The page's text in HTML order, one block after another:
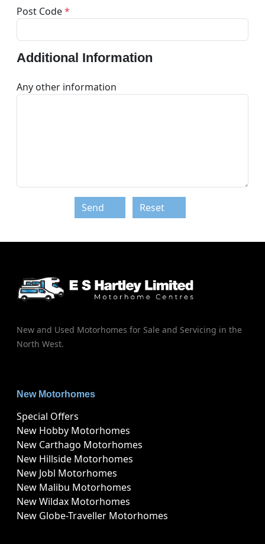
Post Code*
Additional Information
Any other information
Send Reset
New and Used Motorhomes for Sale and Servicing in the
North West.
New Motorhomes
Special Offers
New Hobby Motorhomes
New Carthago Motorhomes
New Hillside Motorhomes
New Jobl Motorhomes
New Malibu Motorhomes
New Wildax Motorhomes
New Globe-Traveller Motorhomes